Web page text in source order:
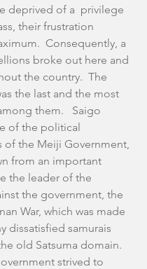
deprived of a  privilege
their frustration
Consequently, a
broke out here and
the country.  The
the last and the most
them.   Saigo
of the political
of the Meiji Government,
from an important
the leader of the
the government, the
War, which was made
dissatisfied samurais
old Satsuma domain.
strived to